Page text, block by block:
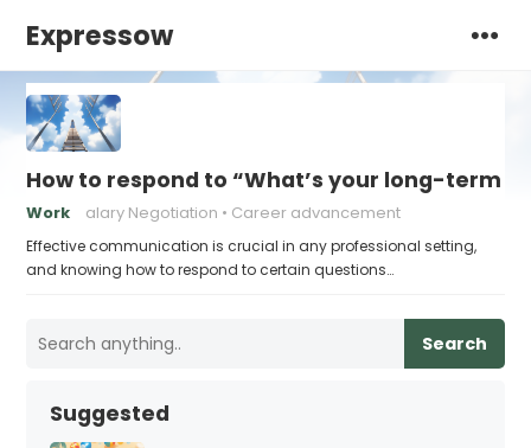
Expressow
How to respond to “What’s your long-term
Work alary Negotiation Career advancement
Effective communication is crucial in any professional setting,
and knowing how to respond to certain questions…
Search
Suggested